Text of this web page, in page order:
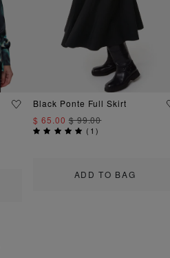
ADD TO BAG
Black Ponte Full Skirt
$ 65.00$ 99.00
( 1)